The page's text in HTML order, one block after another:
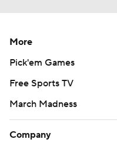
More
Pick'em Games
Free Sports TV
March Madness
Company